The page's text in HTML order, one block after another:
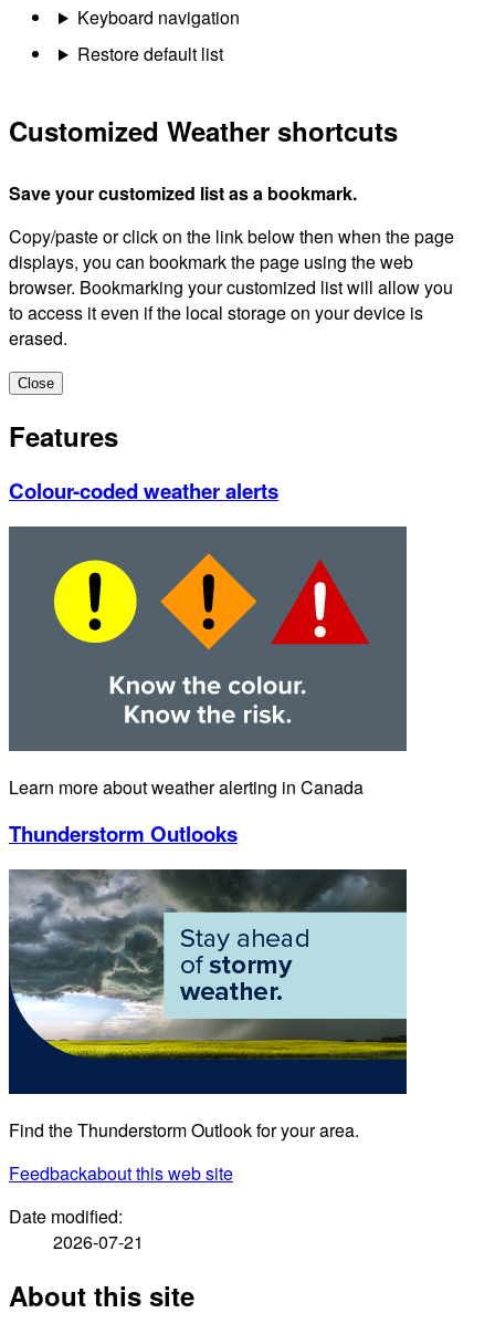
Keyboard navigation
Restore default list
Customized Weather shortcuts
Save your customized list as a bookmark.
Copy/paste or click on the link below then when the page
displays, you can bookmark the page using the web
browser. Bookmarking your customized list will allow you
to access it even if the local storage on your device is
erased.
Close
Features
Colour-coded weather alerts
Learn more about weather alerting in Canada
Thunderstorm Outlooks
Find the Thunderstorm Outlook for your area.
Feedbackabout this web site
Date modified:
2026-07-21
About this site